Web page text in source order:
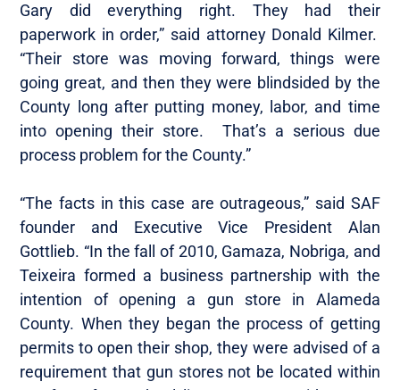
Gary did everything right. They had their
paperwork in order,” said attorney Donald Kilmer.
“Their store was moving forward, things were
going great, and then they were blindsided by the
County long after putting money, labor, and time
into opening their store. That’s a serious due
process problem for the County.”
“The facts in this case are outrageous,” said SAF
founder and Executive Vice President Alan
Gottlieb. “In the fall of 2010, Gamaza, Nobriga, and
Teixeira formed a business partnership with the
intention of opening a gun store in Alameda
County. When they began the process of getting
permits to open their shop, they were advised of a
requirement that gun stores not be located within